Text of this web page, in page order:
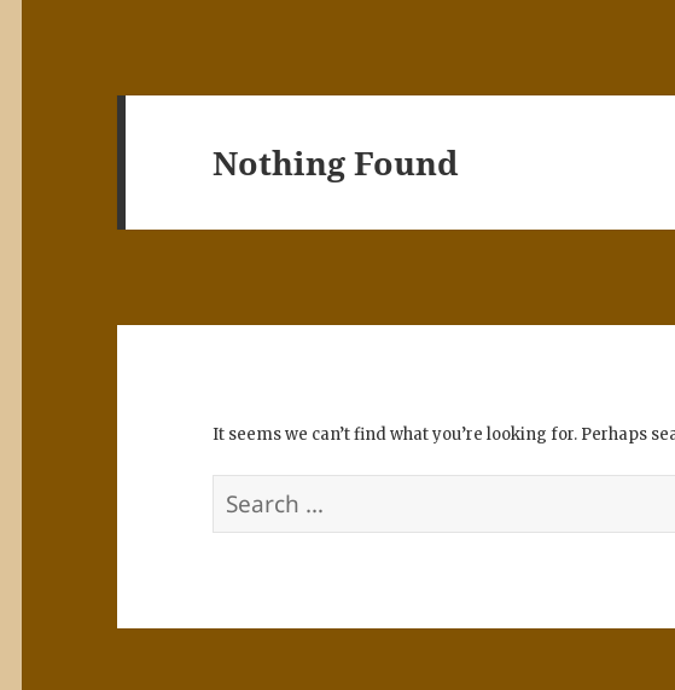
Nothing Found
It seems we can’t find what you’re looking for. Perhaps
for: